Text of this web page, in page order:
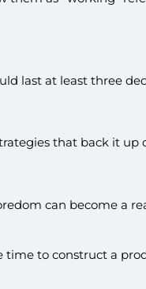
last at least three
that back it up
can become a
to construct a